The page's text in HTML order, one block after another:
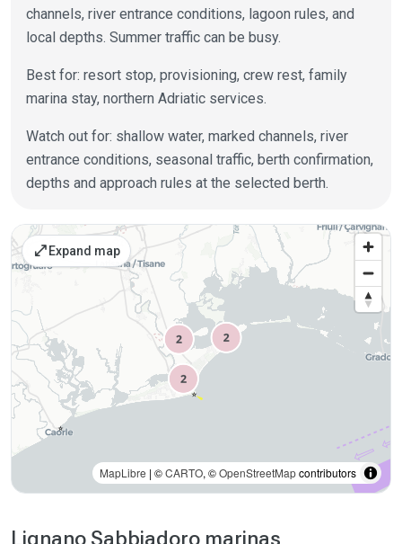
channels, river entrance conditions, lagoon rules, and
local depths. Summer traffic can be busy.
Best for: resort stop, provisioning, crew rest, family
marina stay, northern Adriatic services.
Watch out for: shallow water, marked channels, river
entrance conditions, seasonal traffic, berth confirmation,
depths and approach rules at the selected berth.
Places on the map
open_in_full Expand map
MapLibre | ©CARTO, ©OpenStreetMapcontributors
Lignano Sabbiadoro marinas